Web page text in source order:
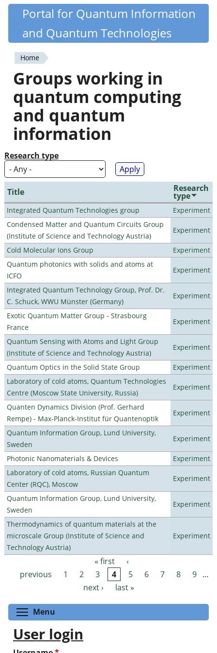
Skip
content
Quantiki
Portal for Quantum Information
and Quantum Technologies
You
are
here
Home
Groups working in
quantum computing
and quantum
information
Research type
Title Research
type
Integrated Quantum Technologies group
Experiment
Condensed Matter and Quantum Circuits Group
(Institute of Science and Technology Austria)
Experiment
Cold Molecular Ions Group
Experiment
Quantum photonics with solids and atoms at
ICFO
Experiment
Integrated Quantum Technology Group, Prof. Dr.
C. Schuck, WWU Münster (Germany)
Experiment
Exotic Quantum Matter Group - Strasbourg
France
Experiment
Quantum Sensing with Atoms and Light Group
(Institute of Science and Technology Austria)
Experiment
Quantum Optics in the Solid State Group
Experiment
Laboratory of cold atoms, Quantum Technologies
Centre (Moscow State University, Russia)
Experiment
Quanten Dynamics Division (Prof. Gerhard
Rempe) - Max-Planck-Institut für Quantenoptik
Experiment
Quantum Information Group, Lund University,
Sweden
Experiment
Photonic Nanomaterials & Devices
Experiment
Laboratory of cold atoms, Russian Quantum
Center (RQC), Moscow
Experiment
Quantum Information Group, Lund University,
Sweden
Experiment
Thermodynamics of quantum materials at the
microscale Group (Institute of Science and
Technology Austria)
Experiment
Pages « first
‹
previous
1 2 3 4 5 6 7 8 9 …
next ›
last »
Menu
User login